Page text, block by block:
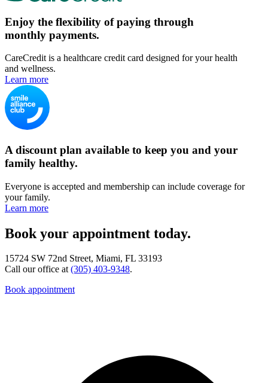
Enjoy the flexibility of paying through
monthly payments.
CareCredit is a healthcare credit card designed for your health
and wellness.
Learn more
A discount plan available to keep you and your
family healthy.
Everyone is accepted and membership can include coverage for
your family.
Learn more
Book your appointment today.
15724 SW 72nd Street, Miami, FL 33193
Call our office at(305) 403-9348.
Book appointment